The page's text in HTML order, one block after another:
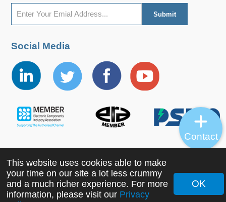
Social Media
Copyright ©2022 MORNSUN Guangzhou Science &
Technology Co., Ltd. All Rights Reserved.
This website uses cookies able to make
your time on our site a lot less crummy
and a much richer experience. For more
information, please visit our Privacy
OK
Contact